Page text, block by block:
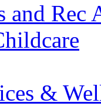
and
&